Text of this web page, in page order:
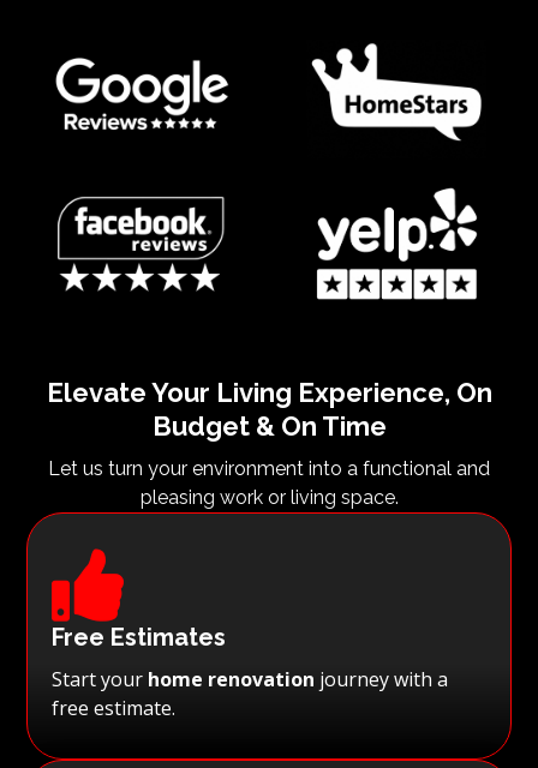
Elevate Your Living Experience, On
Budget & On Time
Let us turn your environment into a functional and
pleasing work or living space.

Free Estimates
Start your home renovation journey with a
free estimate.